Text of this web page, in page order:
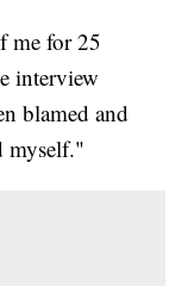
me for 25
interview
blamed and
myself."